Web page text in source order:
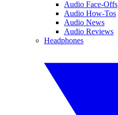
Audio Face-Offs
Audio How-Tos
Audio News
Audio Reviews
Headphones